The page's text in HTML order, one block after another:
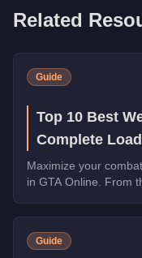
Related
Guide
Top 10 Best
Complete
Maximize your
in GTA Online. From
Guide